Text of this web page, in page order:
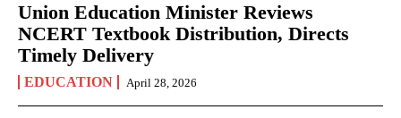
Union Education Minister Reviews
NCERT Textbook Distribution, Directs
Timely Delivery
EDUCATION April 28, 2026